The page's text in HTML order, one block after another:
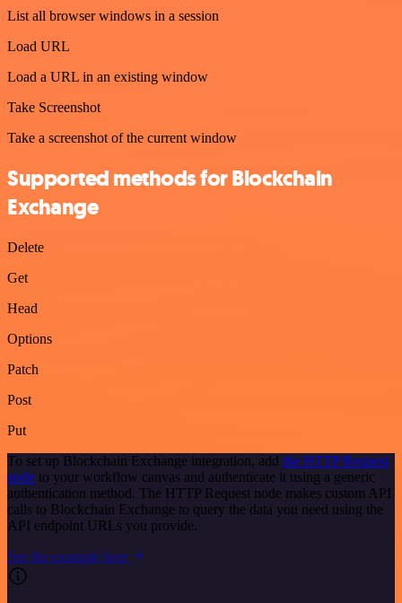
List all browser windows in a session
Load URL
Load a URL in an existing window
Take Screenshot
Take a screenshot of the current window
Supported methods for Blockchain
Exchange
Delete
Get
Head
Options
Patch
Post
Put
To set up Blockchain Exchange integration, add the HTTP Request
node to your workflow canvas and authenticate it using a generic
authentication method. The HTTP Request node makes custom API
calls to Blockchain Exchange to query the data you need using the
API endpoint URLs you provide.
See the example here